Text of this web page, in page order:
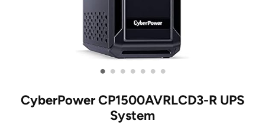
• • • • • • •
CyberPower CP1500AVRLCD3-R UPS
System